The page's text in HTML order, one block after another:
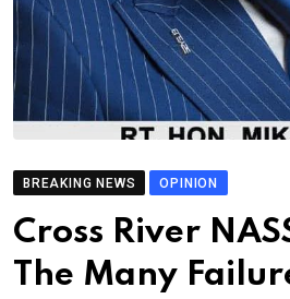
BREAKING NEWS OPINION
Cross River
The Many